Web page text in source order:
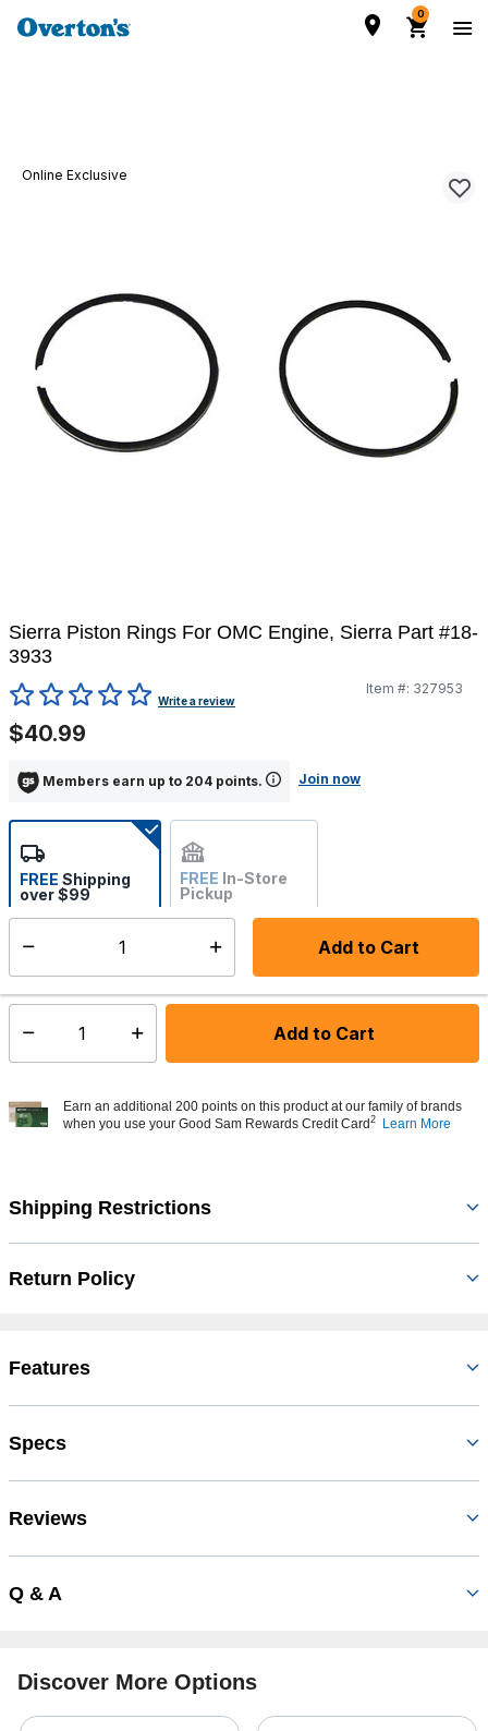
0
Online Exclusive
Sierra Piston Rings For OMC Engine, Sierra Part #18-
3933
5 out of 5 Customer RatingWrite a review
Item #: 327953
$40.99
Members earn up to 204 points. Join now
Add to Cart
FREE Shipping
over $99
FREE In-Store
Pickup
Not Available
Ships from vendor within 10-12 business days
Select quantity: Add to Cart
Earn an additional 200 points on this product at our family of brands
when you use your Good Sam Rewards Credit Card2 Learn More
Shipping Restrictions
Return Policy
Features
Specs
Reviews
Q & A
Discover More Options